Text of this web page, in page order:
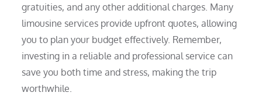
gratuities, and any other additional charges. Many
limousine services provide upfront quotes, allowing
you to plan your budget effectively. Remember,
investing in a reliable and professional service can
save you both time and stress, making the trip
worthwhile.